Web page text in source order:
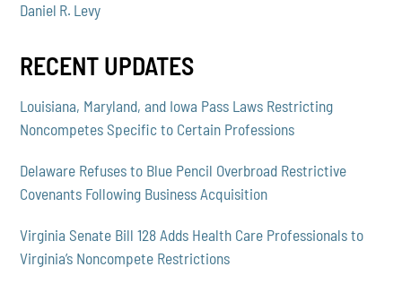
Daniel R. Levy
RECENT UPDATES
Louisiana, Maryland, and Iowa Pass Laws Restricting
Noncompetes Specific to Certain Professions
Delaware Refuses to Blue Pencil Overbroad Restrictive
Covenants Following Business Acquisition
Virginia Senate Bill 128 Adds Health Care Professionals to
Virginia’s Noncompete Restrictions